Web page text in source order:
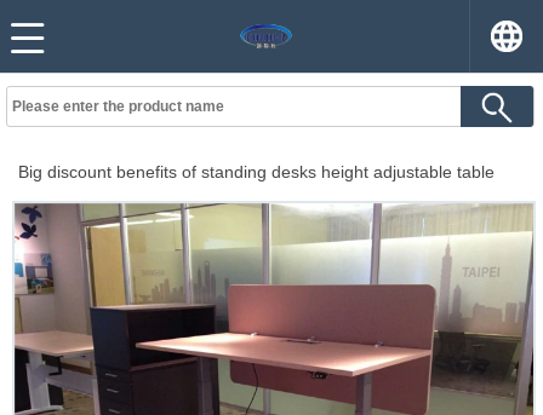
Big discount benefits of standing desks height adjustable table